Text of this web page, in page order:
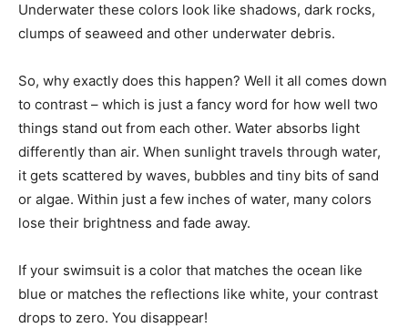
Underwater these colors look like shadows, dark rocks,
clumps of seaweed and other underwater debris.
So, why exactly does this happen? Well it all comes down
to contrast – which is just a fancy word for how well two
things stand out from each other. Water absorbs light
differently than air. When sunlight travels through water,
it gets scattered by waves, bubbles and tiny bits of sand
or algae. Within just a few inches of water, many colors
lose their brightness and fade away.
If your swimsuit is a color that matches the ocean like
blue or matches the reflections like white, your contrast
drops to zero. You disappear!